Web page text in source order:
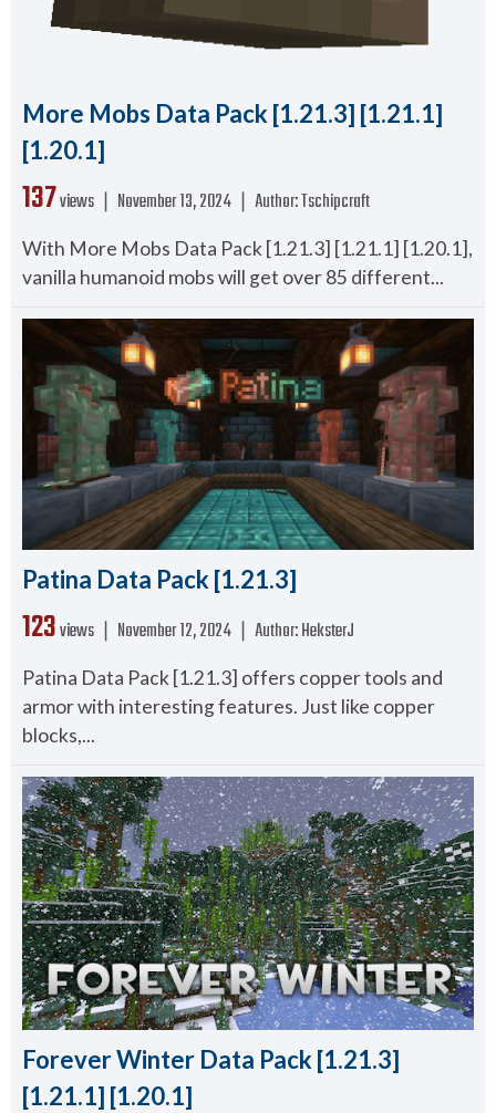
More Mobs Data Pack [1.21.3] [1.21.1]
[1.20.1]
137views ❘ November 13, 2024 ❘ Author:Tschipcraft
With More Mobs Data Pack [1.21.3] [1.21.1] [1.20.1],
vanilla humanoid mobs will get over 85 different...
Patina Data Pack [1.21.3]
123views ❘ November 12, 2024 ❘ Author:HeksterJ
Patina Data Pack [1.21.3] offers copper tools and
armor with interesting features. Just like copper
blocks,...
Forever Winter Data Pack [1.21.3]
[1.21.1] [1.20.1]